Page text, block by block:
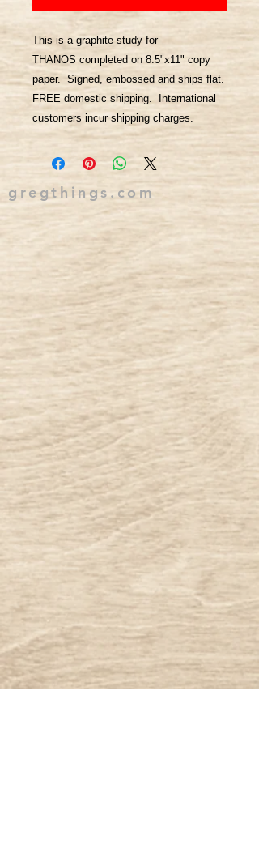
This is a graphite study for
THANOS completed on 8.5"x11" copy
paper. Signed, embossed and ships flat.
FREE domestic shipping. International
customers incur shipping charges.
gregthings.com